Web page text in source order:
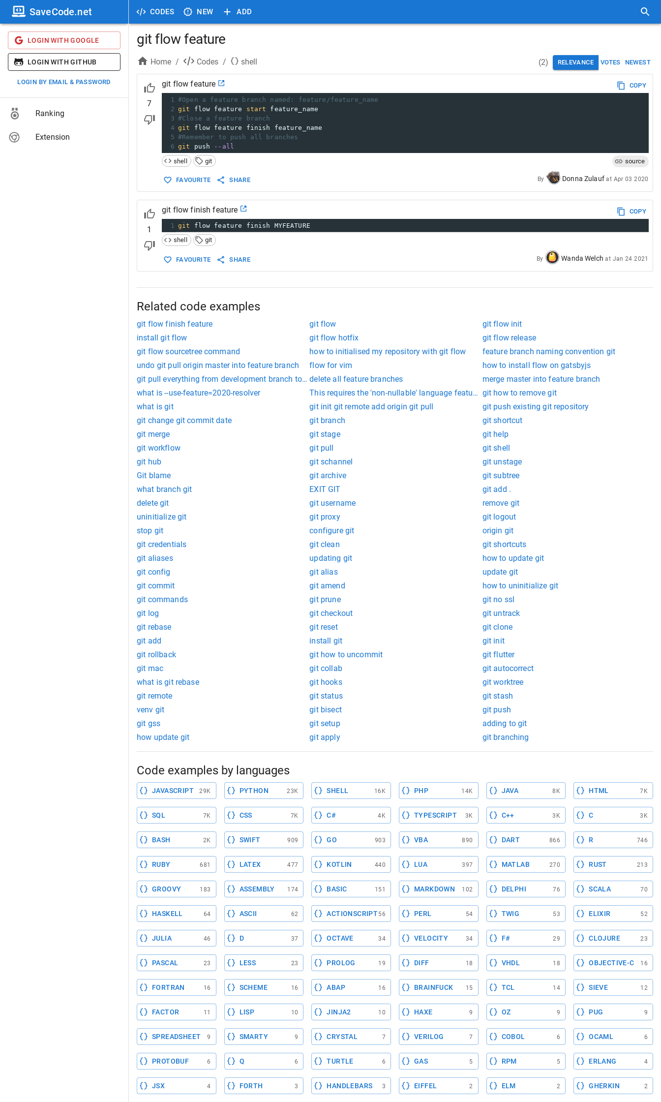
CODES NEW ADD
SaveCode.net
LOGIN WITH GOOGLE
LOGIN WITH GITHUB
LOGIN BY EMAIL & PASSWORD
Ranking
Extension
git flow feature
Home / Codes / shell (2) RELEVANCE VOTES NEWEST
7
git flow feature
COPY
1 #Open a feature branch named: feature/feature_name
2 git flow feature start feature_name
3 #Close a feature branch
4 git flow feature finish feature_name
5 #Remember to push all branches
6 git push
--all
shell
git source
FAVOURITE SHARE By Donna Zulauf at Apr 03 2020
1
git flow finish feature
COPY
1
git flow feature finish MYFEATURE
shell
git
FAVOURITE SHARE By Wanda Welch at Jan 24 2021
Related code examples
git flow finish feature git flow
git flow init
install git flow
git flow hotfix
git flow release
git flow sourcetree command
how to initialised my repository with git flow
feature branch naming convention git
undo git pull origin master into feature branch
flow for vim
how to install flow on gatsbyjs
git pull everything from development branch to feature branchdelete all feature branches
merge master into feature branch
what is --use-feature=2020-resolver
This requires the 'non-nullable' language feature to be enabled.
git how to remove git
what is git
git init git remote add origin git pull
git push existing git repository
git change git commit date
git branch
git shortcut
git merge
git stage
git help
git workflow
git pull
git shell
git hub
git schannel
git unstage
Git blame
git archive
git subtree
what branch git
EXIT GIT
git add .
delete git
git username
remove git
uninitialize git
git proxy
git logout
stop git
configure git
origin git
git credentials
git clean
git shortcuts
git aliases
updating git
how to update git
git config
git alias
update git
git commit
git amend
how to uninitialize git
git commands
git prune
git no ssl
git log
git checkout
git untrack
git rebase
git reset
git clone
git add
install git
git init
git rollback
git how to uncommit
git flutter
git mac
git collab
git autocorrect
what is git rebase
git hooks
git worktree
git remote
git status
git stash
venv git
git bisect
git push
git gss
git setup
adding to git
how update git
git apply git branching
Code examples by languages
JAVASCRIPT 29K PYTHON 23K SHELL 16K PHP 14K JAVA 8K HTML 7K
SQL 7K CSS 7K C# 4K TYPESCRIPT 3K C++ 3K C 3K
BASH 2K SWIFT 909 GO 903 VBA 890 DART 866 R 746
RUBY 681 LATEX 477 KOTLIN 440 LUA 397 MATLAB 270 RUST 213
GROOVY 183 ASSEMBLY 174 BASIC 151 MARKDOWN 102 DELPHI 76 SCALA 70
HASKELL 64 ASCII 62 ACTIONSCRIPT56 PERL 54 TWIG 53 ELIXIR 52
JULIA 46 D 37 OCTAVE 34 VELOCITY 34 F# 29 CLOJURE 23
PASCAL 23 LESS 23 PROLOG 19 DIFF 18 VHDL 18 OBJECTIVE-C 16
FORTRAN 16 SCHEME 16 ABAP 16 BRAINFUCK 15 TCL 14 SIEVE 12
FACTOR 11 LISP 10 JINJA2 10 HAXE 9 OZ 9 PUG 9
SPREADSHEET 9 SMARTY 9 CRYSTAL 7 VERILOG 7 COBOL 6 OCAML 6
PROTOBUF 6 Q 6 TURTLE 6 GAS 5 RPM 5 ERLANG 4
JSX 4 FORTH 3 HANDLEBARS 3 EIFFEL 2 ELM 2 GHERKIN 2